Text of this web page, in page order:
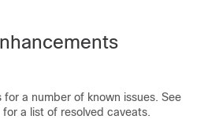
for a number of known issues. See
a list of resolved caveats.